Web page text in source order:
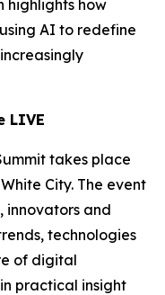
highlights how
AI to redefine
LIVE
takes place
City. The event
innovators and
technologies
of digital
practical insight